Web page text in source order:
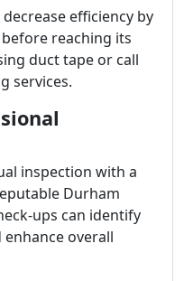
efficiency by
reaching its
duct tape or call
services.
inspection with a
Durham
ups can identify
overall